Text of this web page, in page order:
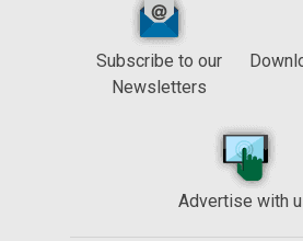
Subscribe to our
Newsletters
Advertise with